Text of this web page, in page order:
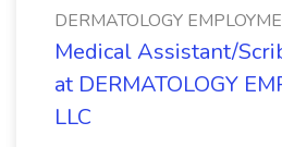
DERMATOLOGY
Medical Assistant/
at DERMATOLOGY
LLC